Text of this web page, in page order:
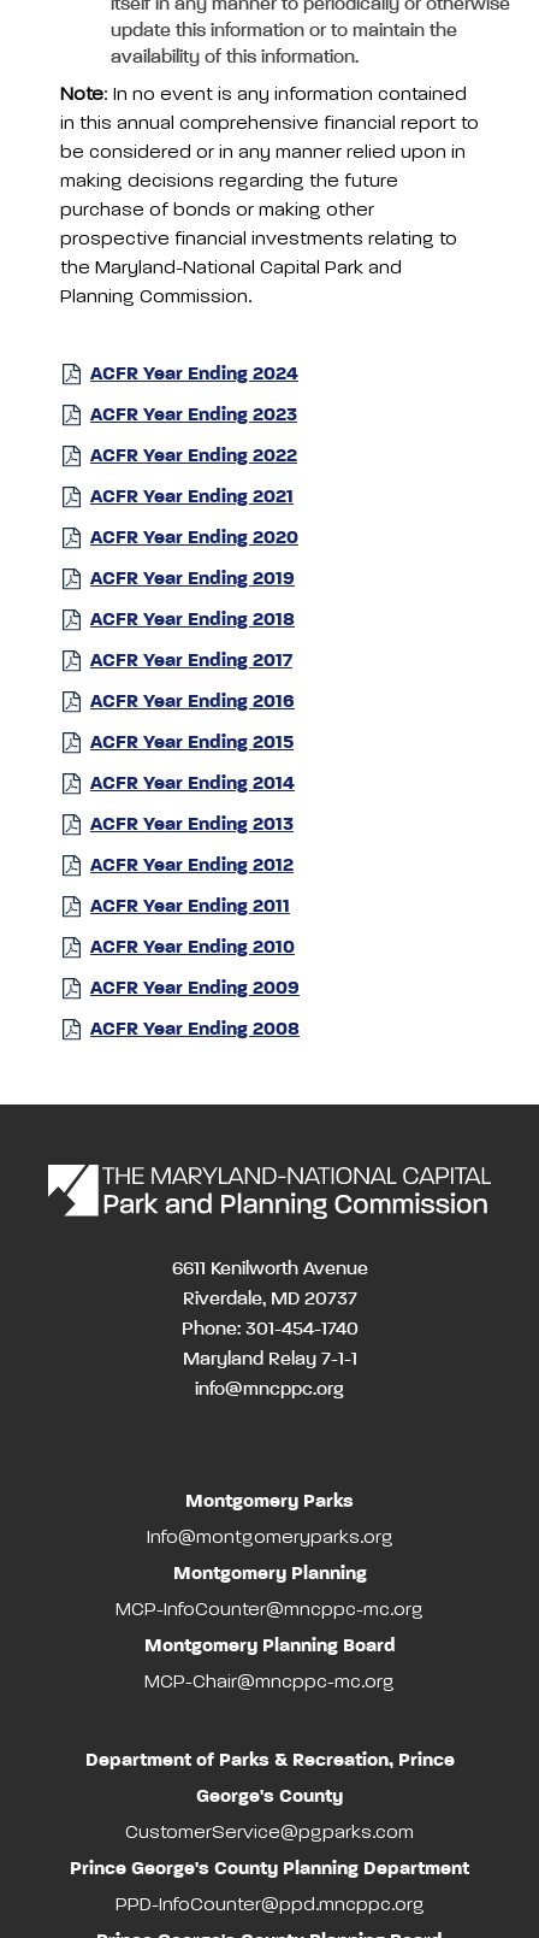
itself in any manner to periodically or otherwise
update this information or to maintain the
availability of this information.
Note: In no event is any information contained
in this annual comprehensive financial report to
be considered or in any manner relied upon in
making decisions regarding the future
purchase of bonds or making other
prospective financial investments relating to
the Maryland-National Capital Park and
Planning Commission.
ACFR Year Ending 2024
ACFR Year Ending 2023
ACFR Year Ending 2022
ACFR Year Ending 2021
ACFR Year Ending 2020
ACFR Year Ending 2019
ACFR Year Ending 2018
ACFR Year Ending 2017
ACFR Year Ending 2016
ACFR Year Ending 2015
ACFR Year Ending 2014
ACFR Year Ending 2013
ACFR Year Ending 2012
ACFR Year Ending 2011
ACFR Year Ending 2010
ACFR Year Ending 2009
ACFR Year Ending 2008
6611 Kenilworth Avenue
Riverdale, MD 20737
Phone: 301-454-1740
Maryland Relay 7-1-1
info@mncppc.org
Montgomery Parks
Info@montgomeryparks.org
Montgomery Planning
MCP-InfoCounter@mncppc-mc.org
Montgomery Planning Board
MCP-Chair@mncppc-mc.org
Department of Parks & Recreation, Prince
George's County
CustomerService@pgparks.com
Prince George's County Planning Department
PPD-InfoCounter@ppd.mncppc.org